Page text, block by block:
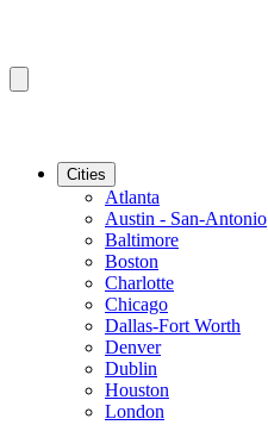
Cities
Atlanta
Austin - San-Antonio
Baltimore
Boston
Charlotte
Chicago
Dallas-Fort Worth
Denver
Dublin
Houston
London